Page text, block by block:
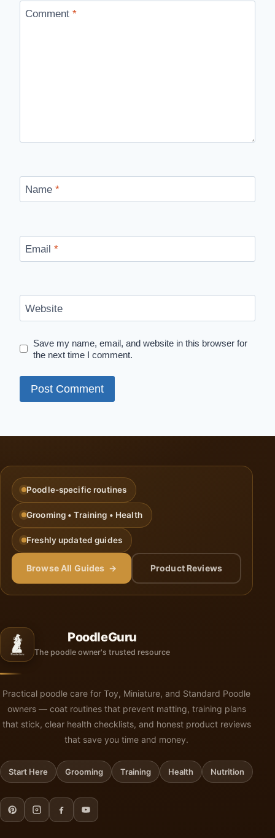
Comment *
Name *
Email *
Website
Save my name, email, and website in this browser for
the next time I comment.
Poodle-specific routines
Grooming • Training • Health
Freshly updated guides
Browse All Guides → Product Reviews
PoodleGuru
The poodle owner's trusted resource
Practical poodle care for Toy, Miniature, and Standard Poodle
owners — coat routines that prevent matting, training plans
that stick, clear health checklists, and honest product reviews
that save you time and money.
Start Here Grooming Training Health Nutrition